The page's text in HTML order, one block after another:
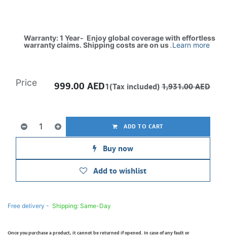
Warranty: 1 Year- Enjoy global coverage with effortless
warranty claims. Shipping costs are on us.Learn more
ADD TO CART
Buy now
Add to wishlist
Price 999.00 AED1(Tax included) 1,931.00AED
Free delivery - Shipping: Same-Day
Once you purchase a product, it cannot be returned if opened. In case of any fault or